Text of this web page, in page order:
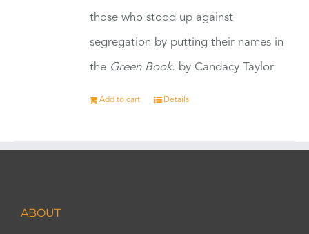
those who stood up against
segregation by putting their names in
the Green Book. by Candacy Taylor
Add to cart Details
ABOUT